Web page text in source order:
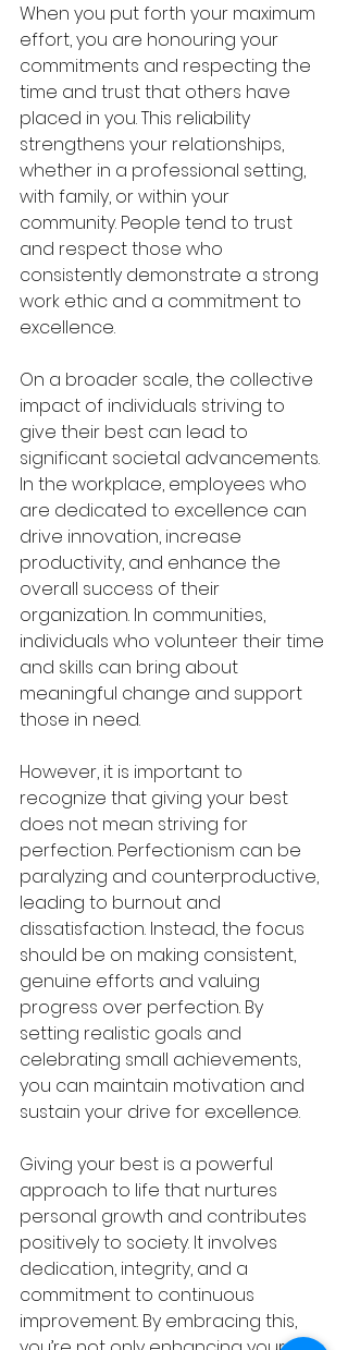
When you put forth your maximum
effort, you are honouring your
commitments and respecting the
time and trust that others have
placed in you. This reliability
strengthens your relationships,
whether in a professional setting,
with family, or within your
community. People tend to trust
and respect those who
consistently demonstrate a strong
work ethic and a commitment to
excellence.
On a broader scale, the collective
impact of individuals striving to
give their best can lead to
significant societal advancements.
In the workplace, employees who
are dedicated to excellence can
drive innovation, increase
productivity, and enhance the
overall success of their
organization. In communities,
individuals who volunteer their time
and skills can bring about
meaningful change and support
those in need.
However, it is important to
recognize that giving your best
does not mean striving for
perfection. Perfectionism can be
paralyzing and counterproductive,
leading to burnout and
dissatisfaction. Instead, the focus
should be on making consistent,
genuine efforts and valuing
progress over perfection. By
setting realistic goals and
celebrating small achievements,
you can maintain motivation and
sustain your drive for excellence.
Giving your best is a powerful
approach to life that nurtures
personal growth and contributes
positively to society. It involves
dedication, integrity, and a
commitment to continuous
improvement. By embracing this,